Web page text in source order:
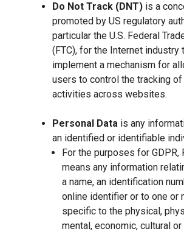
Do Not Track (DNT) is a
promoted by US regulatory
particular the U.S. Federal
(FTC), for the Internet industry
implement a mechanism for
users to control the tracking
activities across websites.
Personal Data is any
an identified or identifiable
For the purposes for GDPR,
means any information
a name, an identification
online identifier or to one or
specific to the physical,
mental, economic, cultural